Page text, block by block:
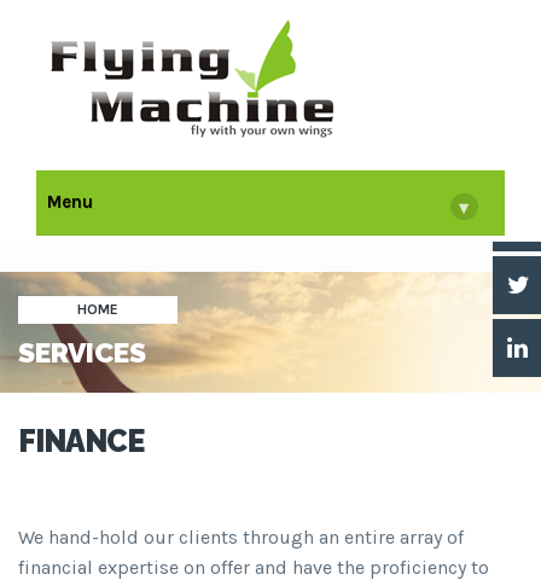
Menu ▾
HOME
SERVICES
FINANCE
We hand-hold our clients through an entire array of
financial expertise on offer and have the proficiency to